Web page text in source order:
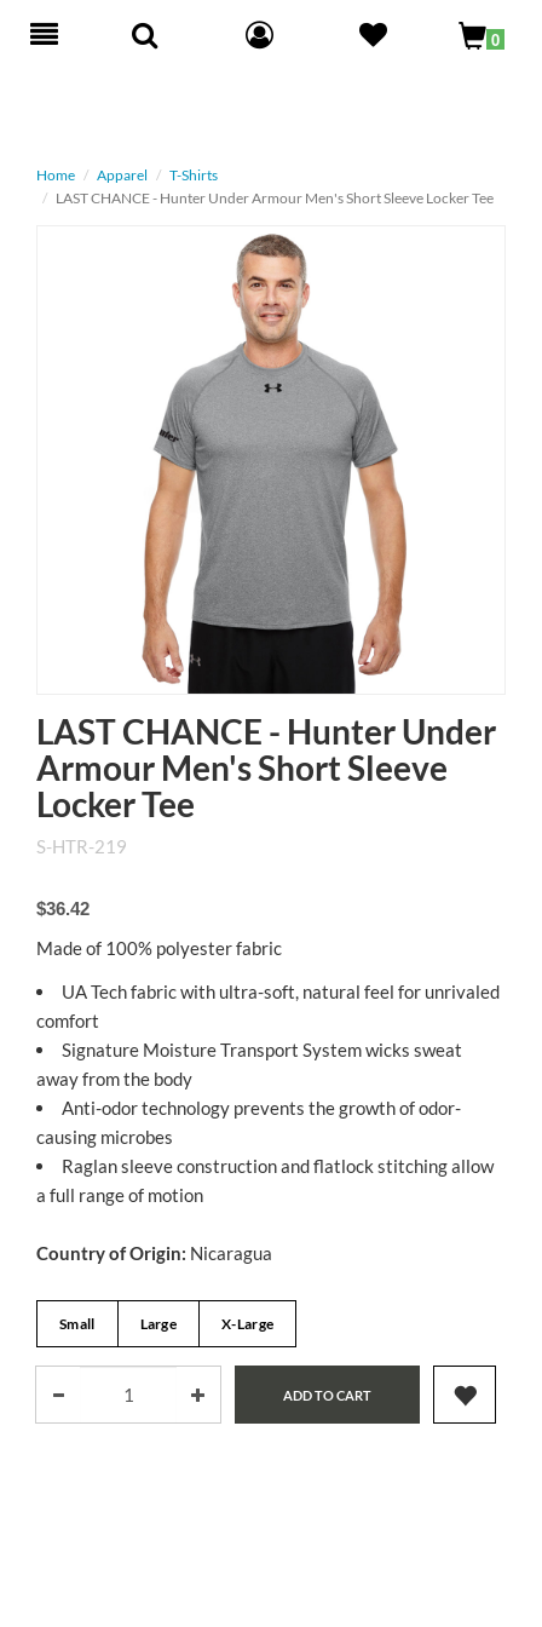
Toggle
0
Home Apparel
T-Shirts
LAST CHANCE - Hunter Under Armour Men's Short Sleeve Locker Tee
LAST CHANCE - Hunter Under
Armour Men's Short Sleeve
Locker Tee
S-HTR-219
$36.42
Made of 100% polyester fabric
UA Tech fabric with ultra-soft, natural feel for unrivaled
comfort
Signature Moisture Transport System wicks sweat
away from the body
Anti-odor technology prevents the growth of odor-
causing microbes
Raglan sleeve construction and flatlock stitching allow
a full range of motion
Country of Origin: Nicaragua
Small Large X-Large
ADD TO CART